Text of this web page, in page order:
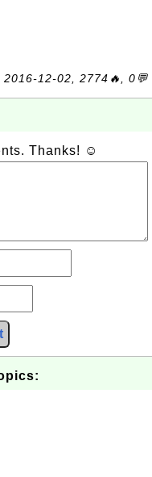
2016-12-02, 2774🔥, 0💬
Thanks! ☺